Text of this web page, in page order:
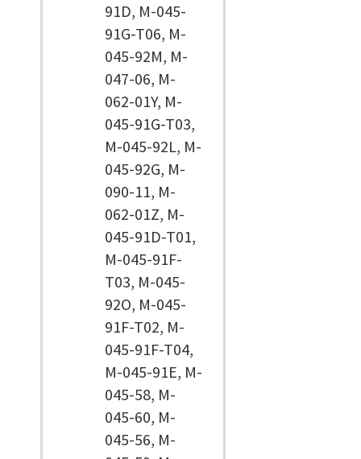
91D, M-045-
91G-T06, M-
045-92M, M-
047-06, M-
062-01Y, M-
045-91G-T03,
M-045-92L, M-
045-92G, M-
090-11, M-
062-01Z, M-
045-91D-T01,
M-045-91F-
T03, M-045-
92O, M-045-
91F-T02, M-
045-91F-T04,
M-045-91E, M-
045-58, M-
045-60, M-
045-56, M-